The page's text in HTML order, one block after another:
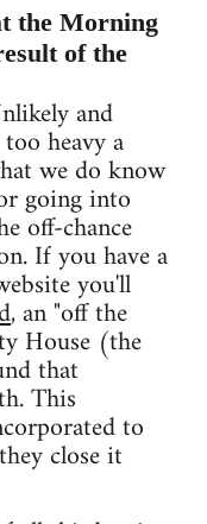
the Morning
of the
and
heavy a
we do know
going into
off-chance
If you have a
you'll
, an "off the
House (the
that
This
to
close it